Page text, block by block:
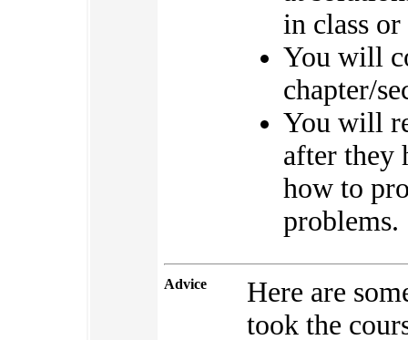
in class
You will
chapter/
You will
after they
how to
problems.
Advice
Here are
took the